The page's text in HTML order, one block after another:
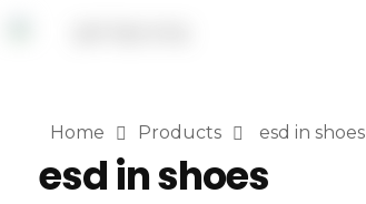
Home Products esd in shoes
esd in shoes